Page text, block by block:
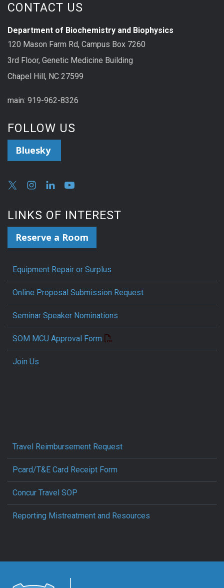
CONTACT US
Department of Biochemistry and Biophysics
120 Mason Farm Rd, Campus Box 7260
3rd Floor, Genetic Medicine Building
Chapel Hill, NC 27599
main: 919-962-8326
FOLLOW US
Bluesky
LINKS OF INTEREST
Reserve a Room
Equipment Repair or Surplus
Online Proposal Submission Request
Seminar Speaker Nominations
SOM MCU Approval Form
Join Us
Travel Reimbursement Request
Pcard/T&E Card Receipt Form
Concur Travel SOP
Reporting Mistreatment and Resources